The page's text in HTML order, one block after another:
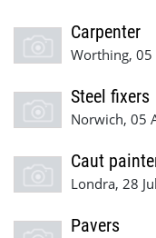
Carpenter
Worthing, 05
Steel fixers
Norwich, 05
Caut
Londra, 28
Pavers